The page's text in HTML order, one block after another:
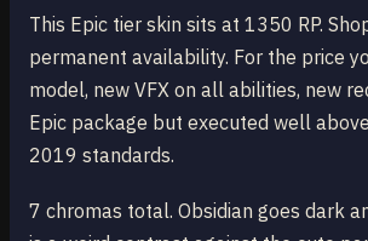
This Epic tier skin sits at 1350 RP.
permanent availability. For the price
model, new VFX on all abilities, new
Epic package but executed well
2019 standards.
7 chromas total. Obsidian goes dark